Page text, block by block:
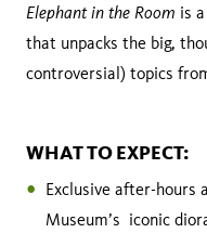
Elephant in the Room is
that unpacks the big,
controversial) topics
WHAT TO EXPECT:
Exclusive after-hours
Museum’s iconic